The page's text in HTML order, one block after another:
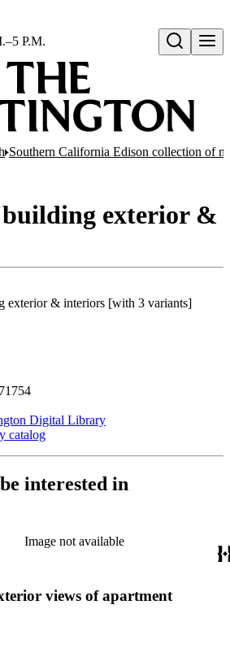
Open search
P.M.
Southern California Edison collection of
exterior &
exterior & interiors [with 3 variants]
Digital Library
catalog
interested in
Image not available
views of apartment